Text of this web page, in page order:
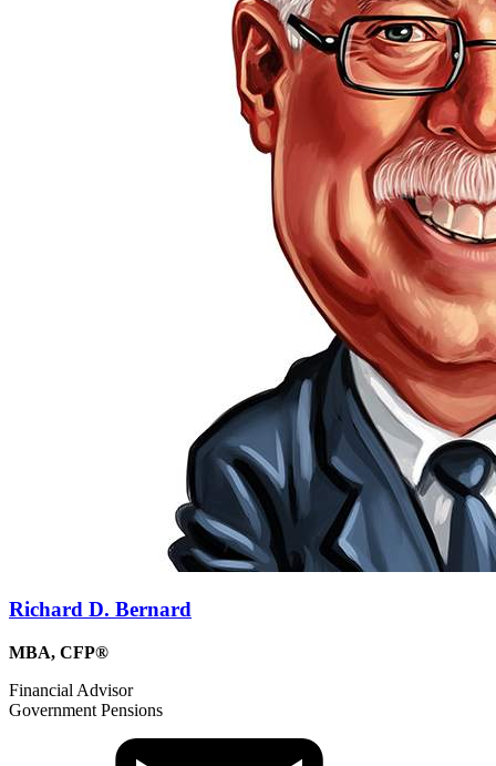
Richard D. Bernard
MBA, CFP®
Financial Advisor
Government Pensions